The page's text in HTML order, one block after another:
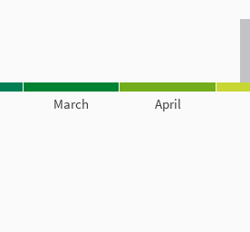
March April